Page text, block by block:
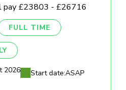
pay £23803 - £26716
FULL TIME
2026 Start date:ASAP